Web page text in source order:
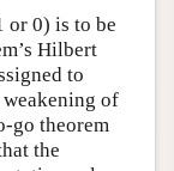
or 0) is to be
Hilbert
to
of
go theorem
the